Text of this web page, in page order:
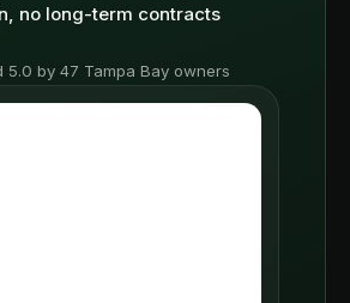
no long-term contracts
5.0 by 47 Tampa Bay owners